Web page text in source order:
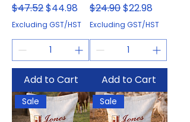
Regular Price
$47.52Sale Price
$44.98
Excluding GST/HST
Add to Cart
Regular Price
$24.90Sale Price
$22.98
Excluding GST/HST
Add to Cart
Sale Sale